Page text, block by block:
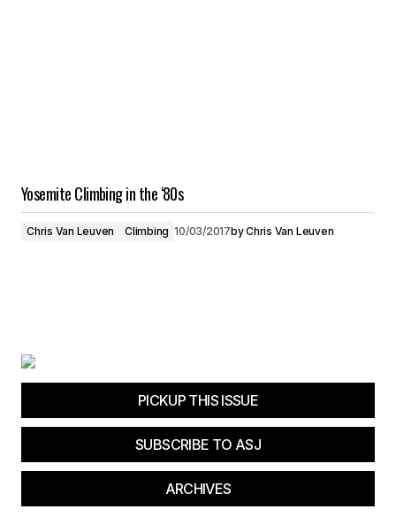
Yosemite Climbing in the ‘80s
Chris Van Leuven Climbing 10/03/2017byChris Van Leuven
PICKUP THIS ISSUE
SUBSCRIBE TO ASJ
ARCHIVES